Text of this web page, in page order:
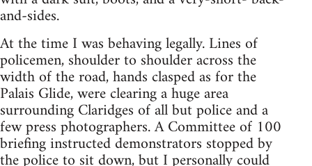
and-sides.
At the time I was behaving legally. Lines of
policemen, shoulder to shoulder across the
width of the road, hands clasped as for the
Palais Glide, were clearing a huge area
surrounding Claridges of all but police and a
few press photographers. A Committee of 100
briefing instructed demonstrators stopped by